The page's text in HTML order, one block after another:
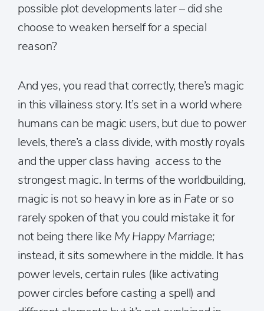
possible plot developments later – did she
choose to weaken herself for a special
reason?
And yes, you read that correctly, there’s magic
in this villainess story. It’s set in a world where
humans can be magic users, but due to power
levels, there’s a class divide, with mostly royals
and the upper class having access to the
strongest magic. In terms of the worldbuilding,
magic is not so heavy in lore as in Fate or so
rarely spoken of that you could mistake it for
not being there like My Happy Marriage;
instead, it sits somewhere in the middle. It has
power levels, certain rules (like activating
power circles before casting a spell) and